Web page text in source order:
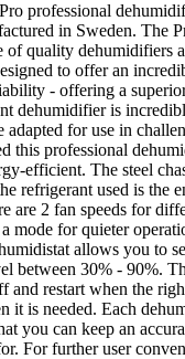
professional
in Sweden. The
of quality dehumidifiers
to offer an
- offering a
dehumidifier is
adapted for use in
this professional
efficient. The steel
refrigerant used is the
are 2 fan speeds for
mode for quieter
allows you to
between 30% - 90%.
and restart when the
it is needed. Each
you can keep an
For further user